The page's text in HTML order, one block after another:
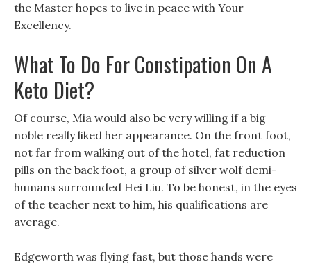
the Master hopes to live in peace with Your
Excellency.
What To Do For Constipation On A
Keto Diet?
Of course, Mia would also be very willing if a big
noble really liked her appearance. On the front foot,
not far from walking out of the hotel, fat reduction
pills on the back foot, a group of silver wolf demi-
humans surrounded Hei Liu. To be honest, in the eyes
of the teacher next to him, his qualifications are
average.
Edgeworth was flying fast, but those hands were